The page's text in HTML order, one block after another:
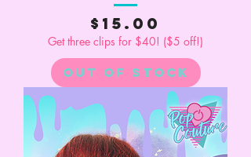
Price
$15.00
Get three clips for $40! ($5 off!)
Out of Stock